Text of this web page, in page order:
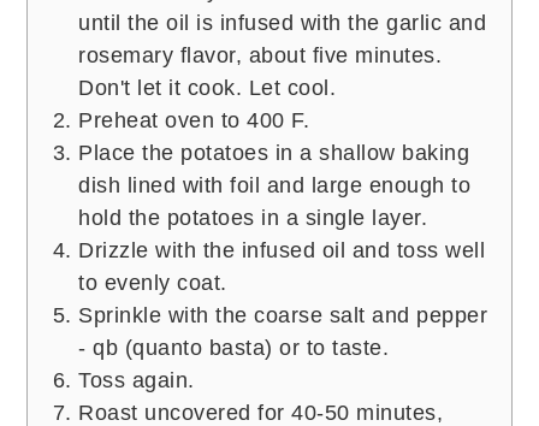
until the oil is infused with the garlic and
rosemary flavor, about five minutes.
Don't let it cook. Let cool.
Preheat oven to 400 F.
Place the potatoes in a shallow baking
dish lined with foil and large enough to
hold the potatoes in a single layer.
Drizzle with the infused oil and toss well
to evenly coat.
Sprinkle with the coarse salt and pepper
- qb (quanto basta) or to taste.
Toss again.
Roast uncovered for 40-50 minutes,